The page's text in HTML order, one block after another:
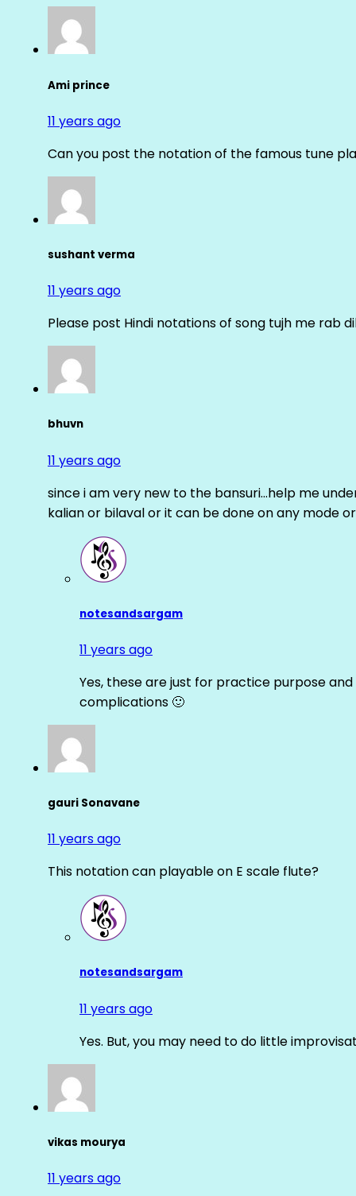
Ami prince
11 years ago
Can you post the notation of the famous tune
sushant verma
11 years ago
Please post Hindi notations of song tujh me rab
bhuvn
11 years ago
since i am very new to the bansuri…help me
kalian or bilaval or it can be done on any mode
notesandsargam
11 years ago
Yes, these are just for practice purpose
complications 🙂
gauri Sonavane
11 years ago
This notation can playable on E scale flute?
notesandsargam
11 years ago
Yes. But, you may need to do little
vikas mourya
11 years ago